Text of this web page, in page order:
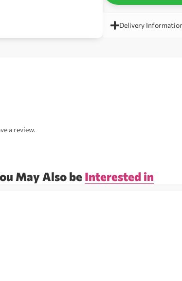
Delivery
a review.
May Also be Interested in